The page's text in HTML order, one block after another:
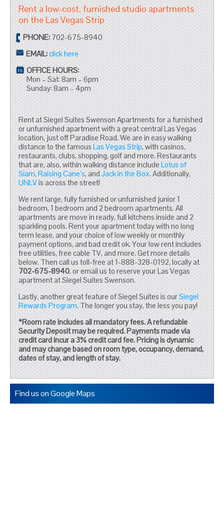
Rent a low-cost, furnished studio apartments
on the Las Vegas Strip
PHONE:702-675-8940
EMAIL:click here
OFFICE HOURS:
Mon – Sat: 8am – 6pm
Sunday: 8am – 4pm
Rent at Siegel Suites Swenson Apartments for a furnished
or unfurnished apartment with a great central Las Vegas
location, just off Paradise Road. We are in easy walking
distance to the famousLas Vegas Strip, with casinos,
restaurants, clubs, shopping, golf and more. Restaurants
that are, also, within walking distance includeLotus of
Siam,Raising Cane’s, andJack in the Box. Additionally,
UNLVis across the street!
We rent large, fully furnished or unfurnished junior 1
bedroom, 1 bedroom and 2 bedroom apartments. All
apartments are move in ready, full kitchens inside and 2
sparkling pools. Rent your apartment today with no long
term lease, and your choice of low weekly or monthly
payment options, and bad credit ok. Your low rent includes
free utilities, free cable TV, and more. Get more details
below. Then call us toll-free at 1-888-328-0192, locally at
702-675-8940, or email us to reserve your Las Vegas
apartment at Siegel Suites Swenson.
Lastly, another great feature of Siegel Suites is ourSiegel
Rewards Program. The longer you stay, the less you pay!
*Room rate includes all mandatory fees. A refundable
Security Deposit may be required. Payments made via
credit card incur a 3% credit card fee. Pricing is dynamic
and may change based on room type, occupancy, demand,
dates of stay, and length of stay.
Find us on Google Maps